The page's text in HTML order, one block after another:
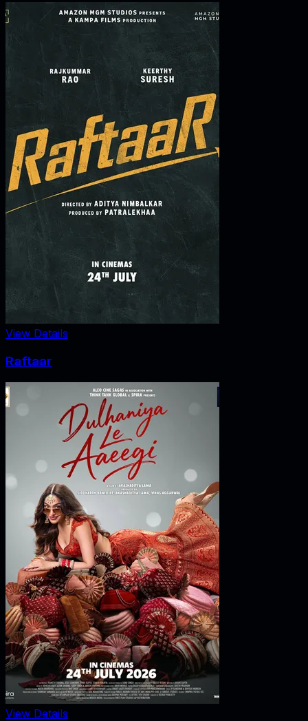
View Details
Raftaar
View Details